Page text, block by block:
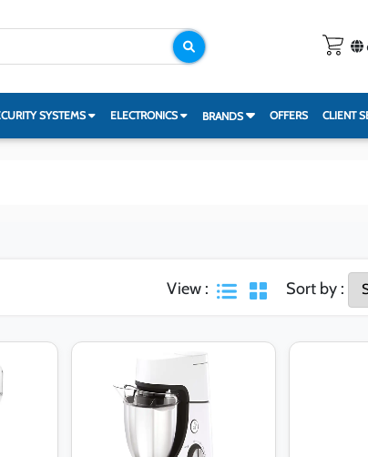
SYSTEMS ELECTRONICS BRANDS OFFERS CLIENT
View : Sort by :